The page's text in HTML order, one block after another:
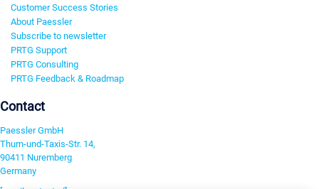
Customer Success Stories
About Paessler
Subscribe to newsletter
PRTG Support
PRTG Consulting
PRTG Feedback & Roadmap
Contact
Paessler GmbH
Thurn-und-Taxis-Str. 14,
90411 Nuremberg
Germany